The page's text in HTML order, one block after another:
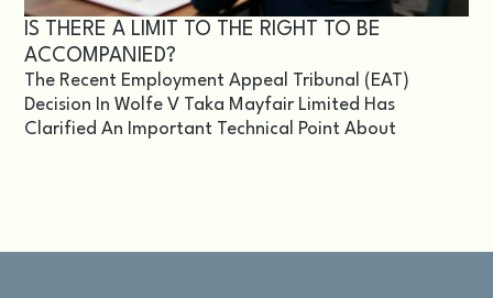
IS THERE A LIMIT TO THE RIGHT TO BE
ACCOMPANIED?
The Recent Employment Appeal Tribunal (EAT)
Decision In Wolfe V Taka Mayfair Limited Has
Clarified An Important Technical Point About